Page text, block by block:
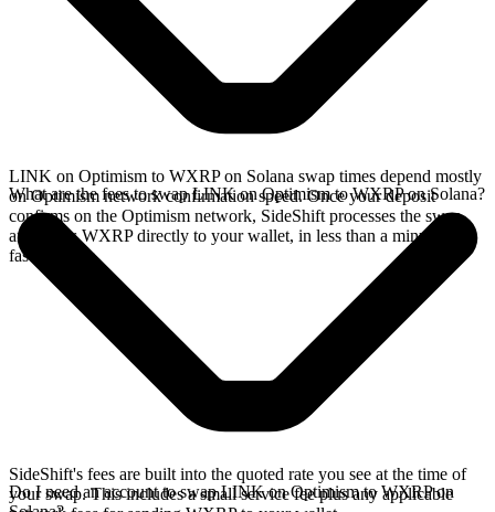
LINK on Optimism to WXRP on Solana swap times depend mostly
on Optimism network confirmation speed. Once your deposit
confirms on the Optimism network, SideShift processes the swap
and sends WXRP directly to your wallet, in less than a minute on
faster chains.
What are the fees to swap LINK on Optimism to WXRP on Solana?
SideShift's fees are built into the quoted rate you see at the time of
your swap. This includes a small service fee plus any applicable
Do I need an account to swap LINK on Optimism to WXRP on